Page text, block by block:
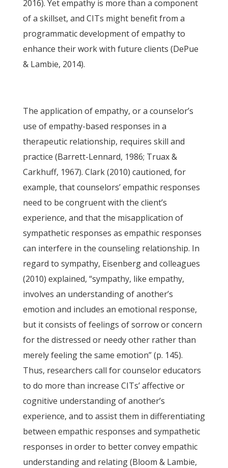
2016). Yet empathy is more than a component
of a skillset, and CITs might benefit from a
programmatic development of empathy to
enhance their work with future clients (DePue
& Lambie, 2014).
The application of empathy, or a counselor’s
use of empathy-based responses in a
therapeutic relationship, requires skill and
practice (Barrett-Lennard, 1986; Truax &
Carkhuff, 1967). Clark (2010) cautioned, for
example, that counselors’ empathic responses
need to be congruent with the client’s
experience, and that the misapplication of
sympathetic responses as empathic responses
can interfere in the counseling relationship. In
regard to sympathy, Eisenberg and colleagues
(2010) explained, “sympathy, like empathy,
involves an understanding of another’s
emotion and includes an emotional response,
but it consists of feelings of sorrow or concern
for the distressed or needy other rather than
merely feeling the same emotion” (p. 145).
Thus, researchers call for counselor educators
to do more than increase CITs’ affective or
cognitive understanding of another’s
experience, and to assist them in differentiating
between empathic responses and sympathetic
responses in order to better convey empathic
understanding and relating (Bloom & Lambie,